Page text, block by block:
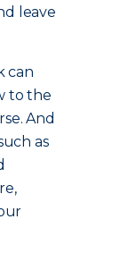
leave
can
to the
And
as